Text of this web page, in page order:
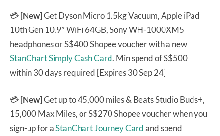
💳[New]Get Dyson Micro 1.5kg Vacuum, Apple iPad
10th Gen 10.9″ WiFi 64GB, Sony WH-1000XM5
headphones or S$400 Shopee voucher with a new
StanChart Simply Cash Card. Min spend of S$500
within 30 days required [Expires 30 Sep 24]
💳[New]Get up to 45,000 miles & Beats Studio Buds+,
15,000 Max Miles, or S$270 Shopee voucher when you
sign-up for aStanChart Journey Cardand spend